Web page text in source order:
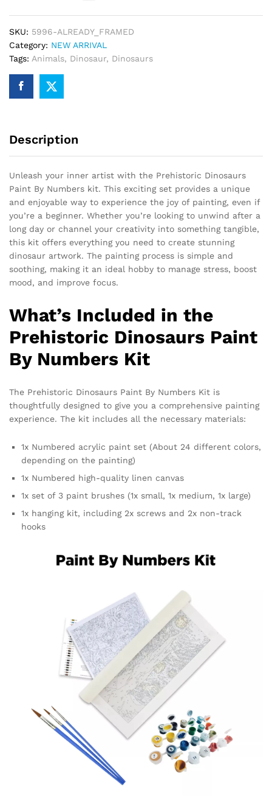
SKU: 5996-ALREADY_FRAMED
Category: NEW ARRIVAL
Tags: Animals, Dinosaur, Dinosaurs
Description
Unleash your inner artist with the Prehistoric Dinosaurs
Paint By Numbers kit. This exciting set provides a unique
and enjoyable way to experience the joy of painting, even if
you’re a beginner. Whether you’re looking to unwind after a
long day or channel your creativity into something tangible,
this kit offers everything you need to create stunning
dinosaur artwork. The painting process is simple and
soothing, making it an ideal hobby to manage stress, boost
mood, and improve focus.
What’s Included in the
Prehistoric Dinosaurs Paint
By Numbers Kit
The Prehistoric Dinosaurs Paint By Numbers Kit is
thoughtfully designed to give you a comprehensive painting
experience. The kit includes all the necessary materials:
1x Numbered acrylic paint set (About 24 different colors,
depending on the painting)
1x Numbered high-quality linen canvas
1x set of 3 paint brushes (1x small, 1x medium, 1x large)
1x hanging kit, including 2x screws and 2x non-track
hooks